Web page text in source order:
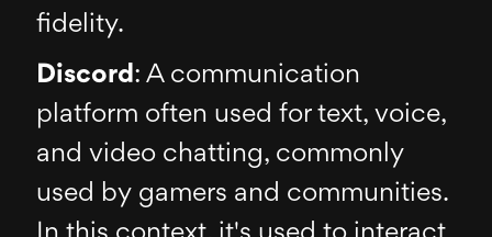
fidelity.
Discord: A communication
platform often used for text, voice,
and video chatting, commonly
used by gamers and communities.